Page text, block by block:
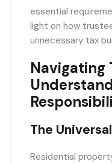
essential
light on how
unnecessary tax
Navigating
The
Residential